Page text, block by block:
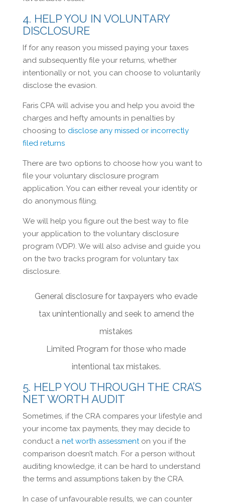
4. HELP YOU IN VOLUNTARY
DISCLOSURE
If for any reason you missed paying your taxes
and subsequently file your returns, whether
intentionally or not, you can choose to voluntarily
disclose the evasion.
Faris CPA will advise you and help you avoid the
charges and hefty amounts in penalties by
choosing to disclose any missed or incorrectly
filed returns
There are two options to choose how you want to
file your voluntary disclosure program
application. You can either reveal your identity or
do anonymous filing.
We will help you figure out the best way to file
your application to the voluntary disclosure
program (VDP). We will also advise and guide you
on the two tracks program for voluntary tax
disclosure.
General disclosure for taxpayers who evade
tax unintentionally and seek to amend the
mistakes
Limited Program for those who made
intentional tax mistakes.
5. HELP YOU THROUGH THE CRA’S
NET WORTH AUDIT
Sometimes, if the CRA compares your lifestyle and
your income tax payments, they may decide to
conduct a net worth assessmenton you if the
comparison doesn’t match. For a person without
auditing knowledge, it can be hard to understand
the terms and assumptions taken by the CRA.
In case of unfavourable results, we can counter